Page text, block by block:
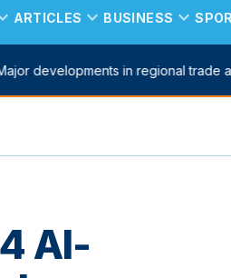
ARTICLES expand_more BUSINESS expand_more
developments in regional trade
Al-